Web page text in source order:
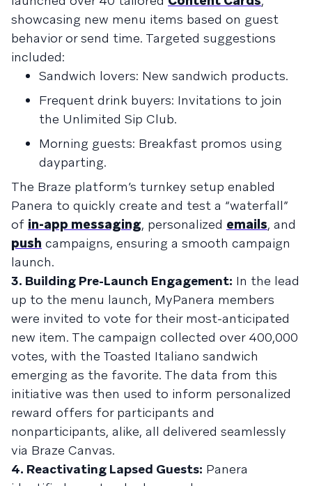
showcasing new menu items based on guest
behavior or send time. Targeted suggestions
included:
Sandwich lovers: New sandwich products.
Frequent drink buyers: Invitations to join
the Unlimited Sip Club.
Morning guests: Breakfast promos using
dayparting.
The Braze platform’s turnkey setup enabled
Panera to quickly create and test a “waterfall”
of in-app messaging, personalized emails, and
push campaigns, ensuring a smooth campaign
launch.
3. Building Pre-Launch Engagement: In the lead
up to the menu launch, MyPanera members
were invited to vote for their most-anticipated
new item. The campaign collected over 400,000
votes, with the Toasted Italiano sandwich
emerging as the favorite. The data from this
initiative was then used to inform personalized
reward offers for participants and
nonparticipants, alike, all delivered seamlessly
via Braze Canvas.
4. Reactivating Lapsed Guests: Panera